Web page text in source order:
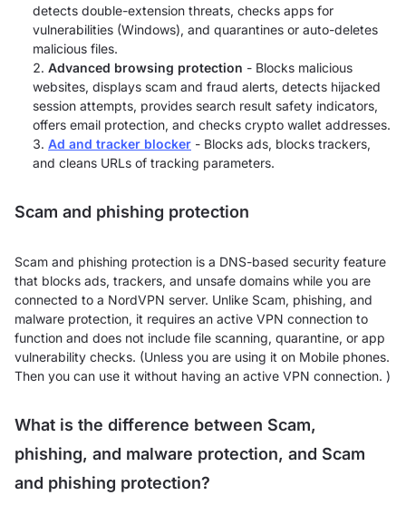
detects double-extension threats, checks apps for
vulnerabilities (Windows), and quarantines or auto-deletes
malicious files.
Advanced browsing protection - Blocks malicious
websites, displays scam and fraud alerts, detects hijacked
session attempts, provides search result safety indicators,
offers email protection, and checks crypto wallet addresses.
Ad and tracker blocker - Blocks ads, blocks trackers,
and cleans URLs of tracking parameters.
Scam and phishing protection
Scam and phishing protection is a DNS-based security feature
that blocks ads, trackers, and unsafe domains while you are
connected to a NordVPN server. Unlike Scam, phishing, and
malware protection, it requires an active VPN connection to
function and does not include file scanning, quarantine, or app
vulnerability checks. (Unless you are using it on Mobile phones.
Then you can use it without having an active VPN connection. )
What is the difference between Scam,
phishing, and malware protection, and Scam
and phishing protection?